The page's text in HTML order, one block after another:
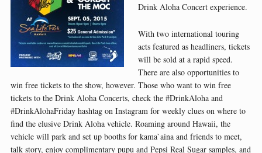
Drink Aloha Concert experience.
With two international touring
acts featured as headliners, tickets
will be sold at a rapid speed.
There are also opportunities to
win free tickets to the show, however. Those who want to win free
tickets to the Drink Aloha Concerts, check the #DrinkAloha and
#DrinkAlohaFriday hashtag on Instagram for weekly clues on where to
find the elusive Drink Aloha vehicle. Roaming around Hawaii, the
vehicle will park and set up booths for kama`aina and friends to meet,
talk story, enjoy complimentary pupu and Pepsi Real Sugar samples, and